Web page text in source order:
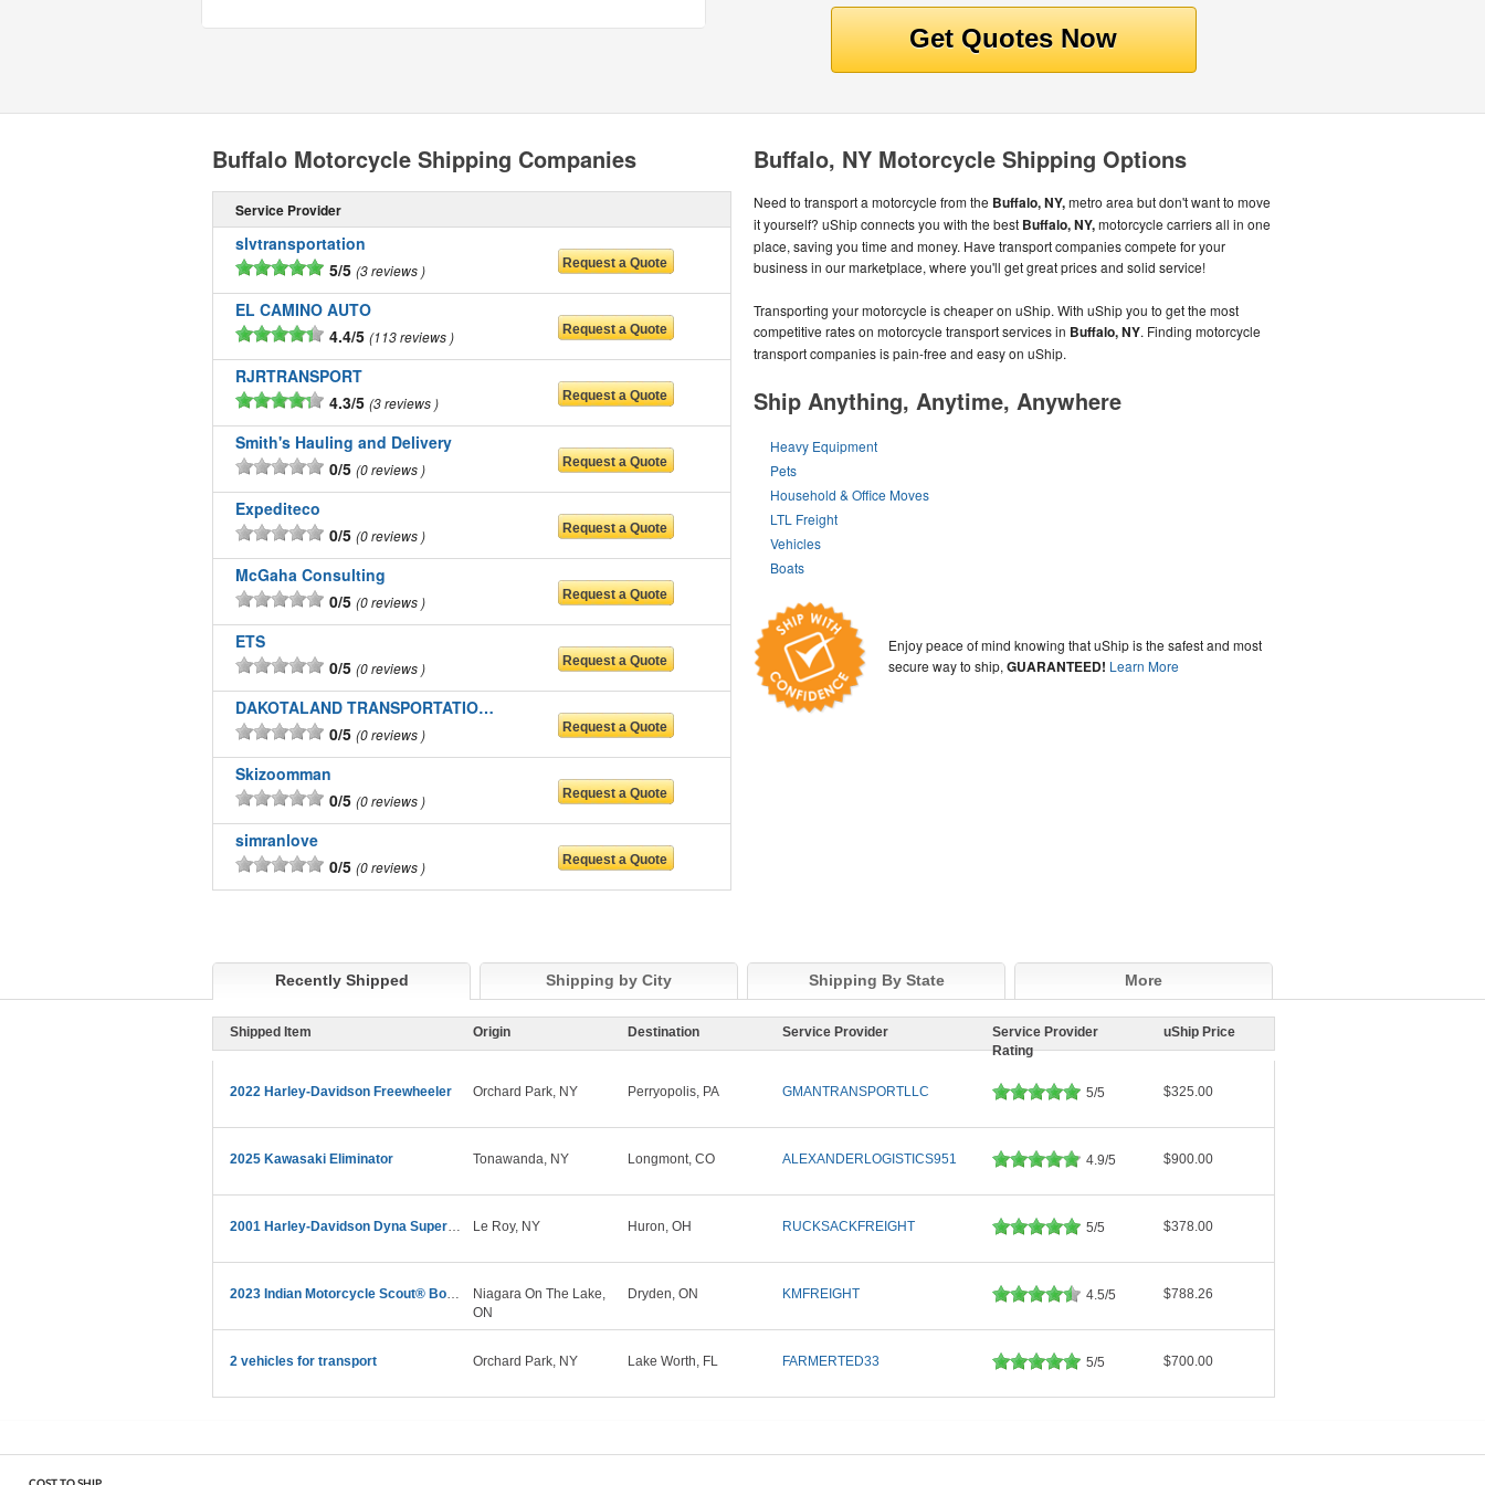
Buffalo, NY Motorcycle Shipping Options
Need to transport a motorcycle from the Buffalo, NY,metro area but don't want to move
it yourself? uShip connects you with the best Buffalo, NY,motorcycle carriers all in one
place, saving you time and money. Have transport companies compete for your
business in our marketplace, where you'll get great prices and solid service!
Transporting your motorcycle is cheaper on uShip. With uShip you to get the most
competitive rates on motorcycle transport services in Buffalo, NY. Finding motorcycle
transport companies is pain-free and easy on uShip.
Ship Anything, Anytime, Anywhere
Heavy Equipment
Pets
Household & Office Moves
LTL Freight
Vehicles
Boats
Enjoy peace of mind knowing that uShip is the safest and most
secure way to ship,GUARANTEED! Learn More
Buffalo Motorcycle Shipping Companies
Service Provider
slvtransportation
5/5 3 reviews
EL CAMINO AUTO
4.4/5 113 reviews
RJRTRANSPORT
4.3/5 3 reviews
Smith's Hauling and Delivery
0/5 0 reviews
Expediteco
0/5 0 reviews
McGaha Consulting
0/5 0 reviews
ETS
0/5 0 reviews
DAKOTALAND TRANSPORTATION INC
0/5 0 reviews
Skizoomman
0/5 0 reviews
simranlove
0/5 0 reviews
Recently Shipped Shipping by City Shipping By State More
Shipped Item Origin Destination Service Provider
Service Provider
Rating
uShip Price
2022 Harley-Davidson Freewheeler Orchard Park, NY Perryopolis, PA GMANTRANSPORTLLC 5/5 $325.00
2025 Kawasaki Eliminator Tonawanda, NY Longmont, CO ALEXANDERLOGISTICS951 4.9/5 $900.00
2001 Harley-Davidson Dyna Super Glide Sport Le Roy, NY Huron, OH RUCKSACKFREIGHT 5/5 $378.00
2023 Indian Motorcycle Scout® Bobber Sixty
Niagara On The Lake,
ON
Dryden, ON KMFREIGHT 4.5/5 $788.26
2 vehicles for transport Orchard Park, NY Lake Worth, FL FARMERTED33 5/5 $700.00